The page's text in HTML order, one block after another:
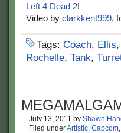
Left 4 Dead 2!
Video by clarkkent999,
Tags: Coach, Ellis,
Rochelle, Tank,
July 13, 2011 by Shawn
Filed underArtistic, Capcom,